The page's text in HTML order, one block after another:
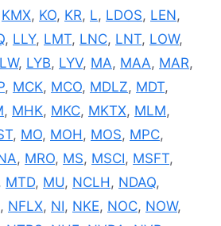
KMX, KO, KR, L, LDOS, LEN,
, LLY, LMT, LNC, LNT, LOW,
LW, LYB, LYV, MA, MAA, MAR,
, MCK, MCO, MDLZ, MDT,
, MHK, MKC, MKTX, MLM,
, MO, MOH , MOS, MPC,
, MRO, MS, MSCI, MSFT,
, MTD, MU, NCLH , NDAQ,
, NFLX, NI, NKE, NOC, NOW,